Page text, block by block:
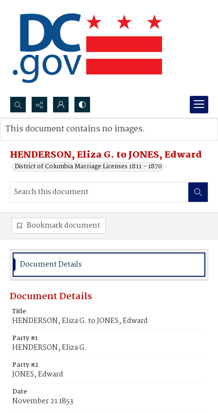
Search...
Advanced search
HENDERSON, Eliza G. to JONES, Edward
District of Columbia Marriage Licenses 1811 - 1870
This document contains no images.
Bookmark document
Document Details
Document Details
Title
HENDERSON, Eliza G. to JONES, Edward
Party #1
HENDERSON, Eliza G.
Party #2
JONES, Edward
Date
November 21 1853